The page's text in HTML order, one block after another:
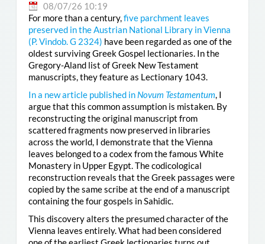
08/07/26 10:19
For more than a century,five parchment leaves
preserved in the Austrian National Library in Vienna
(P. Vindob. G 2324) have been regarded as one of the
oldest surviving Greek Gospel lectionaries. In the
Gregory-Aland list of Greek New Testament
manuscripts, they feature as Lectionary 1043.
In a new article published in Novum Testamentum, I
argue that this common assumption is mistaken. By
reconstructing the original manuscript from
scattered fragments now preserved in libraries
across the world, I demonstrate that the Vienna
leaves belonged to a codex from the famous White
Monastery in Upper Egypt. The codicological
reconstruction reveals that the Greek passages were
copied by the same scribe at the end of a manuscript
containing the four gospels in Sahidic.
This discovery alters the presumed character of the
Vienna leaves entirely. What had been considered